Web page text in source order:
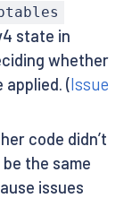
state in
whether
(Issue
code didn’t
the same
issues